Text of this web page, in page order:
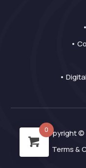
•
•
Copyright ©
Terms &
0